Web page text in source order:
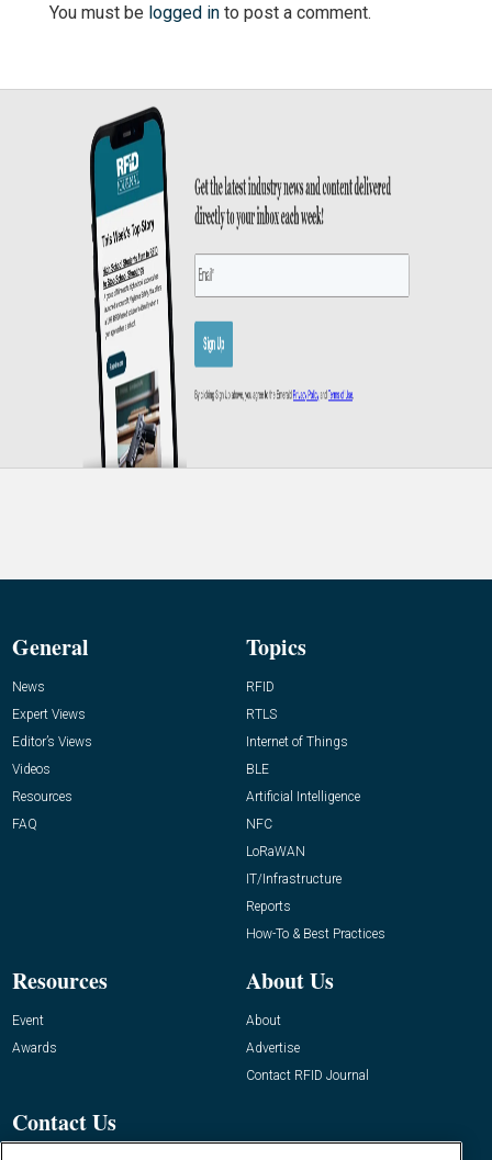
You must be logged into post a comment.
General
News
Expert Views
Editor’s Views
Videos
Resources
FAQ
Topics
RFID
RTLS
Internet of Things
BLE
Artificial Intelligence
NFC
LoRaWAN
IT/Infrastructure
Reports
How-To & Best Practices
Resources
Event
Awards
About Us
About
Advertise
Contact RFID Journal
Contact Us